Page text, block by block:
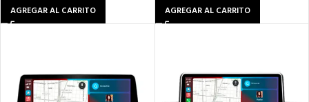
AGREGAR AL CARRITO AGREGAR AL CARRITO